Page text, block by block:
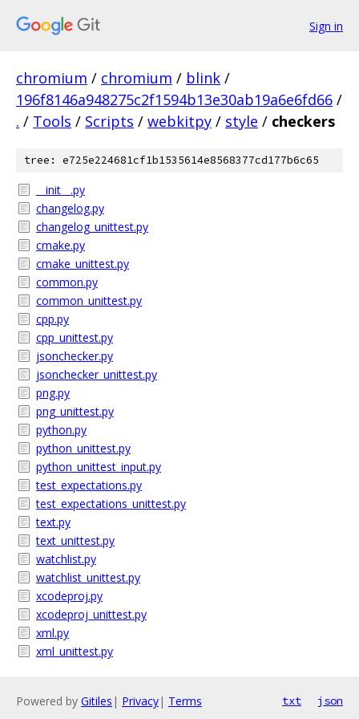
Sign in
chromium / chromium / blink /
196f8146a948275c2f1594b13e30ab19a6e6fd66 /
. / Tools / Scripts / webkitpy / style / checkers
tree: e725e224681cf1b1535614e8568377cd177b6c65
__init__.py
changelog.py
changelog_unittest.py
cmake.py
cmake_unittest.py
common.py
common_unittest.py
cpp.py
cpp_unittest.py
jsonchecker.py
jsonchecker_unittest.py
png.py
png_unittest.py
python.py
python_unittest.py
python_unittest_input.py
test_expectations.py
test_expectations_unittest.py
text.py
text_unittest.py
watchlist.py
watchlist_unittest.py
xcodeproj.py
xcodeproj_unittest.py
xml.py
xml_unittest.py
Powered by Gitiles | Privacy| Terms txt json